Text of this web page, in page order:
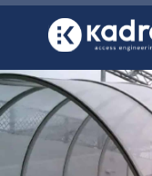
content